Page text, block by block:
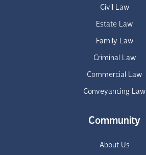
Civil Law
Estate Law
Family Law
Criminal Law
Commercial Law
Conveyancing Law
Community
About Us